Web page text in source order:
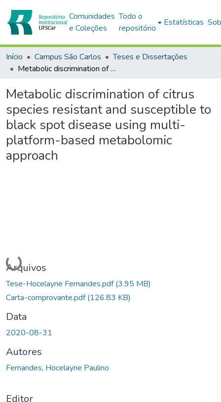
Comunidades
e Coleções
Todo o
repositório
Estatísticas
Início Campus São Carlos
Teses e Dissertações
Metabolic discrimination of citrus species resistant and susceptible to black spot disease using multi-platform-based metabolomic approach
Metabolic discrimination of citrus
species resistant and susceptible to
black spot disease using multi-
platform-based metabolomic
approach
Carregando...
Arquivos
Tese-Hocelayne Fernandes.pdf(3.95 MB)
Carta-comprovante.pdf(126.83 KB)
Data
2020-08-31
Autores
Fernandes, Hocelayne Paulino
Editor